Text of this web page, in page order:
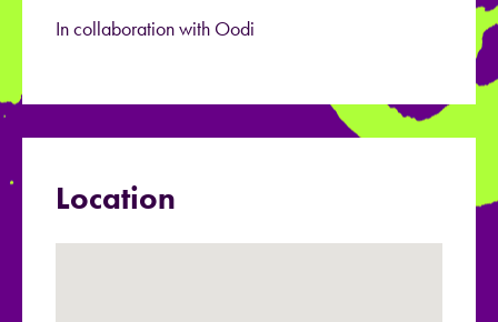
In collaboration with Oodi
Location